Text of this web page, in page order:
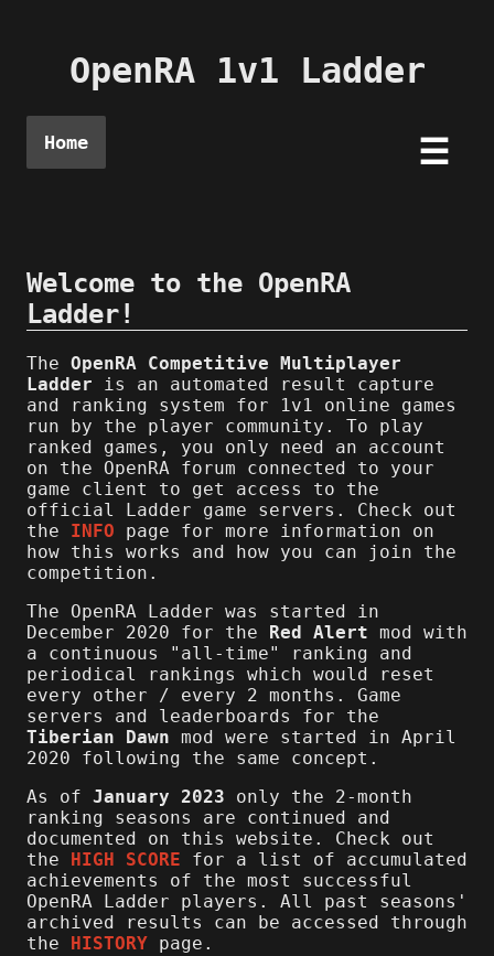
OpenRA 1v1 Ladder
Home ☰
Welcome to the OpenRA
Ladder!
The OpenRA Competitive Multiplayer
Ladder is an automated result capture
and ranking system for 1v1 online games
run by the player community. To play
ranked games, you only need an account
on the OpenRA forum connected to your
game client to get access to the
official Ladder game servers. Check out
the INFO page for more information on
how this works and how you can join the
competition.
The OpenRA Ladder was started in
December 2020 for the Red Alert mod with
a continuous "all-time" ranking and
periodical rankings which would reset
every other / every 2 months. Game
servers and leaderboards for the
Tiberian Dawn mod were started in April
2020 following the same concept.
As of January 2023 only the 2-month
ranking seasons are continued and
documented on this website. Check out
the HIGH SCORE for a list of accumulated
achievements of the most successful
OpenRA Ladder players. All past seasons'
archived results can be accessed through
the HISTORY page.